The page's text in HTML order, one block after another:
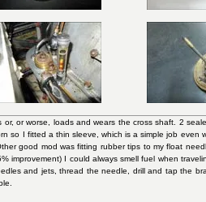
or worse, loads and wears the cross shaft. 2
so I fitted a thin sleeve, which is a simple job even
good mod was fitting rubber tips to my float
improvement) I could always smell fuel when
and jets, thread the needle, drill and tap the